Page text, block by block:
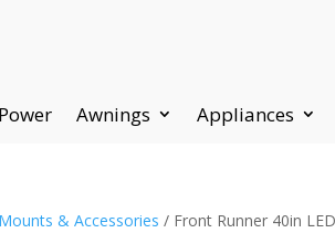
Awnings Appliances
& Accessories / Front Runner 40in